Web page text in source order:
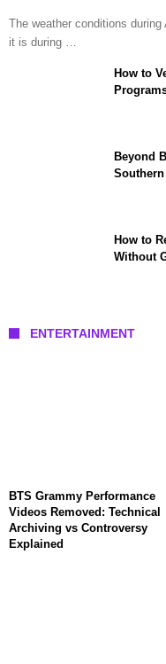
The weather conditions
it is during …
How to
Beyond
How to
Without
ENTERTAINMENT
BTS Grammy Performance
Videos Removed: Technical
Archiving vs Controversy
Explained